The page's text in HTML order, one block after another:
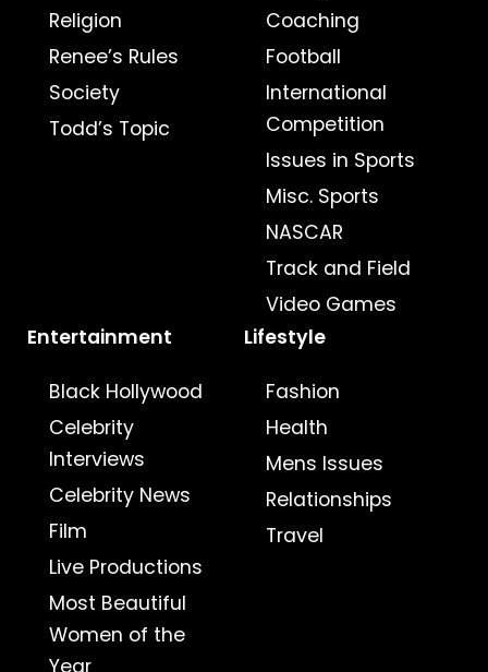
Religion
Renee’s Rules
Society
Todd’s Topic
Coaching
Football
International
Competition
Issues in Sports
Misc. Sports
NASCAR
Track and Field
Video Games
Entertainment
Black Hollywood
Celebrity
Interviews
Celebrity News
Film
Live Productions
Most Beautiful
Women of the
Lifestyle
Fashion
Health
Mens Issues
Relationships
Travel